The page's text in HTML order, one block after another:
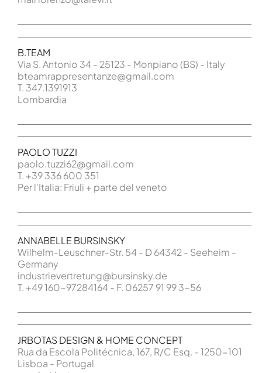
B.TEAM
Via S. Antonio 34 - 25123 - Monpiano (BS) - Italy
bteamrappresentanze@gmail.com
T. 347.1391913
Lombardia
PAOLO TUZZI
paolo.tuzzi62@gmail.com
T. +39 336 600 351
Per l'Italia: Friuli + parte del veneto
ANNABELLE BURSINSKY
Wilhelm-Leuschner-Str. 54 - D 64342 - Seeheim -
Germany
industrievertretung@bursinsky.de
T. +49 160-97284164 - F. 06257 91 99 3-56
JRBOTAS DESIGN & HOME CONCEPT
Rua da Escola Politécnica, 167, R/C Esq. - 1250-101
Lisboa - Portugal